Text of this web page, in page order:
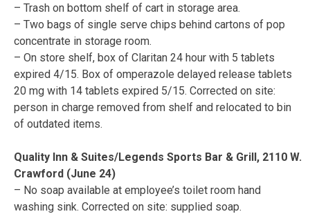
– Trash on bottom shelf of cart in storage area.
– Two bags of single serve chips behind cartons of pop
concentrate in storage room.
– On store shelf, box of Claritan 24 hour with 5 tablets
expired 4/15. Box of omperazole delayed release tablets
20 mg with 14 tablets expired 5/15. Corrected on site:
person in charge removed from shelf and relocated to bin
of outdated items.
Quality Inn & Suites/Legends Sports Bar & Grill, 2110 W.
Crawford (June 24)
– No soap available at employee’s toilet room hand
washing sink. Corrected on site: supplied soap.